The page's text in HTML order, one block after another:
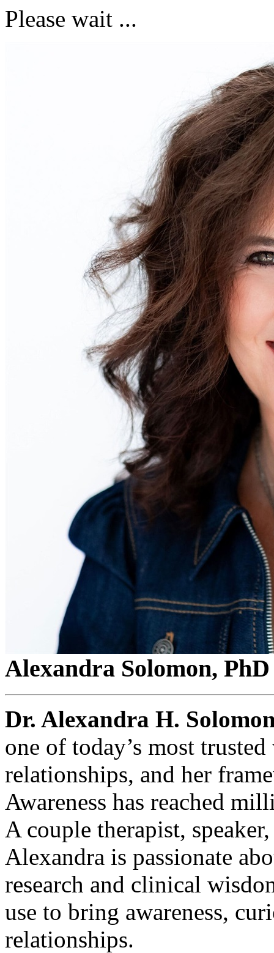
Please wait ...
Alexandra Solomon, PhD
Dr. Alexandra H.
one of today’s most
relationships, and her
Awareness has reached
A couple therapist,
Alexandra is passionate
research and clinical
use to bring awareness,
relationships.